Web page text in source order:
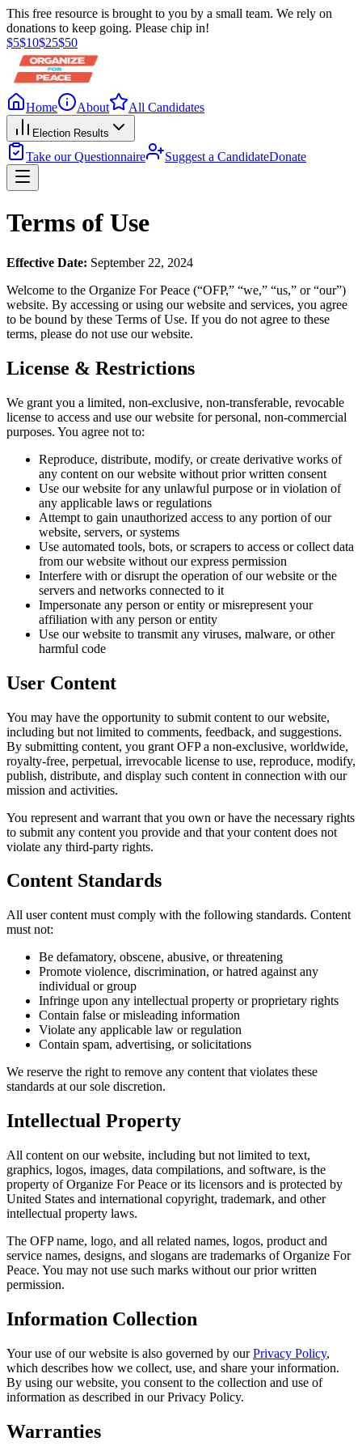
This free resource is brought to you by a small team. We rely on
donations to keep going. Please chip in!
$5$10$25$50
Home About All Candidates
Election Results
Take our Questionnaire Suggest a CandidateDonate
Terms of Use
Effective Date: September 22, 2024
Welcome to the Organize For Peace (“OFP,” “we,” “us,” or “our”)
website. By accessing or using our website and services, you agree
to be bound by these Terms of Use. If you do not agree to these
terms, please do not use our website.
License & Restrictions
We grant you a limited, non-exclusive, non-transferable, revocable
license to access and use our website for personal, non-commercial
purposes. You agree not to:
Reproduce, distribute, modify, or create derivative works of
any content on our website without prior written consent
Use our website for any unlawful purpose or in violation of
any applicable laws or regulations
Attempt to gain unauthorized access to any portion of our
website, servers, or systems
Use automated tools, bots, or scrapers to access or collect data
from our website without our express permission
Interfere with or disrupt the operation of our website or the
servers and networks connected to it
Impersonate any person or entity or misrepresent your
affiliation with any person or entity
Use our website to transmit any viruses, malware, or other
harmful code
User Content
You may have the opportunity to submit content to our website,
including but not limited to comments, feedback, and suggestions.
By submitting content, you grant OFP a non-exclusive, worldwide,
royalty-free, perpetual, irrevocable license to use, reproduce, modify,
publish, distribute, and display such content in connection with our
mission and activities.
You represent and warrant that you own or have the necessary rights
to submit any content you provide and that your content does not
violate any third-party rights.
Content Standards
All user content must comply with the following standards. Content
must not:
Be defamatory, obscene, abusive, or threatening
Promote violence, discrimination, or hatred against any
individual or group
Infringe upon any intellectual property or proprietary rights
Contain false or misleading information
Violate any applicable law or regulation
Contain spam, advertising, or solicitations
We reserve the right to remove any content that violates these
standards at our sole discretion.
Intellectual Property
All content on our website, including but not limited to text,
graphics, logos, images, data compilations, and software, is the
property of Organize For Peace or its licensors and is protected by
United States and international copyright, trademark, and other
intellectual property laws.
The OFP name, logo, and all related names, logos, product and
service names, designs, and slogans are trademarks of Organize For
Peace. You may not use such marks without our prior written
permission.
Information Collection
Your use of our website is also governed by our Privacy Policy,
which describes how we collect, use, and share your information.
By using our website, you consent to the collection and use of
information as described in our Privacy Policy.
Warranties